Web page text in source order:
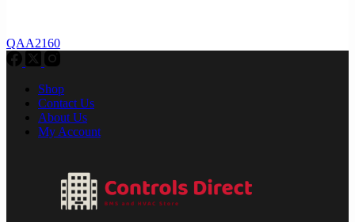
QAA2160
Shop
Contact Us
About Us
My Account